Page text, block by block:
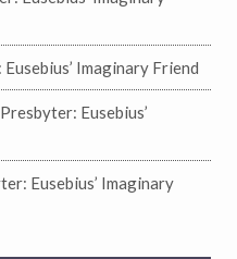
Imaginary Friend
Eusebius’
Eusebius’ Imaginary